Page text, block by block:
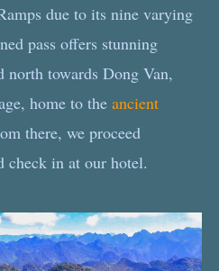
due to its nine varying
pass offers stunning
north towards Dong Van,
home to theancient
there, we proceed
check in at our hotel.